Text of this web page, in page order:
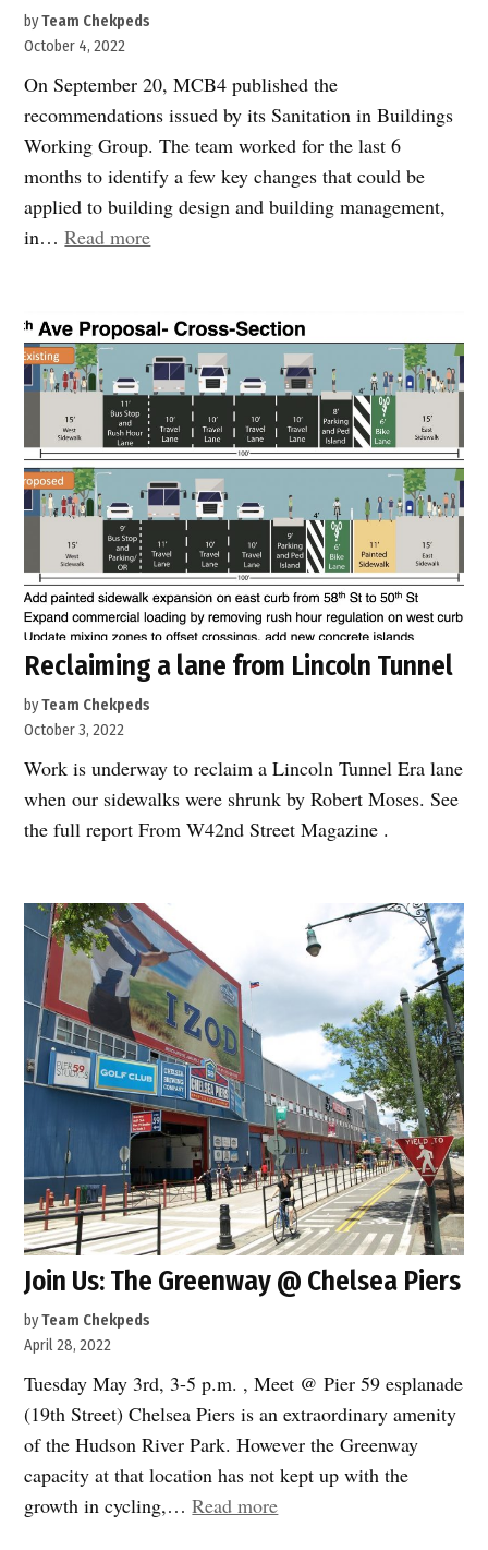
byTeam Chekpeds
October 4, 2022
On September 20, MCB4 published the
recommendations issued by its Sanitation in Buildings
Working Group. The team worked for the last 6
months to identify a few key changes that could be
applied to building design and building management,
in…Read more“Community
proposes
measures
to
reduce
trash
on
sidewalks”
Reclaiming a lane from Lincoln Tunnel
byTeam Chekpeds
October 3, 2022
Work is underway to reclaim a Lincoln Tunnel Era lane
when our sidewalks were shrunk by Robert Moses. See
the full report From W42nd Street Magazine .
Join Us: The Greenway @ Chelsea Piers
byTeam Chekpeds
April 28, 2022
Tuesday May 3rd, 3-5 p.m. , Meet @ Pier 59 esplanade
(19th Street) Chelsea Piers is an extraordinary amenity
of the Hudson River Park. However the Greenway
capacity at that location has not kept up with the
growth in cycling,…Read more“Join